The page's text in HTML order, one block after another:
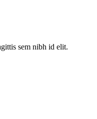
sem nibh id elit.